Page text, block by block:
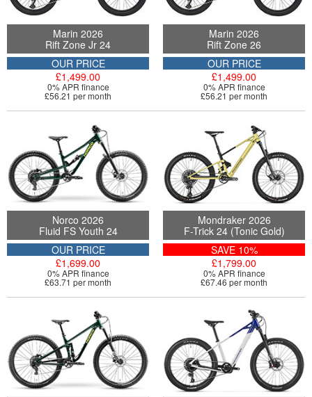
Marin 2026
Rift Zone Jr 24
OUR PRICE
£1,499.00
0% APR finance
£56.21 per month
Marin 2026
Rift Zone 26
OUR PRICE
£1,499.00
0% APR finance
£56.21 per month
Norco 2026
Fluid FS Youth 24
OUR PRICE
£1,699.00
0% APR finance
£63.71 per month
Mondraker 2026
F-Trick 24 (Tonic Gold)
SAVE 10%
£1,799.00
0% APR finance
£67.46 per month